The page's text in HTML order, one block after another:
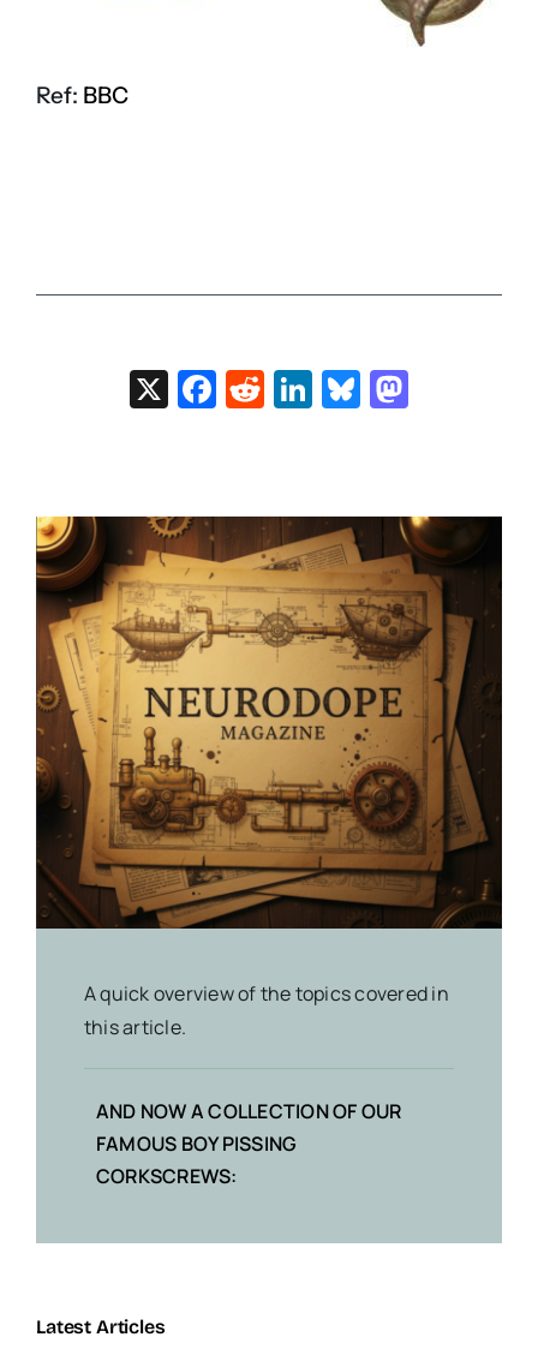
Ref: BBC
X Facebook
Reddit
LinkedIn
Bluesky
A quick overview of the topics covered in
this article.
AND NOW A COLLECTION OF OUR
FAMOUS BOY PISSING
CORKSCREWS:
Latest Articles